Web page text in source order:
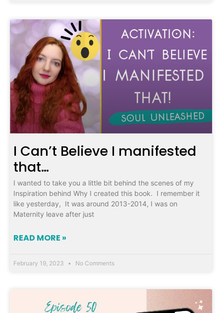
I Can’t Believe I manifested
that…
I wanted to take you a little bit behind the scenes of my
Inspiration behind Why I created this book. I remember it
like yesterday, It was around 2013-2014, I was on
Maternity leave after just
READ MORE »
February 19, 2023 No Comments